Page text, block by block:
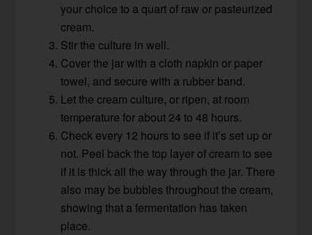
your choice to a quart of raw or pasteurized
cream.
Stir the culture in well.
Cover the jar with a cloth napkin or paper
towel, and secure with a rubber band.
Let the cream culture, or ripen, at room
temperature for about 24 to 48 hours.
Check every 12 hours to see if it’s set up or
not. Peel back the top layer of cream to see
if it is thick all the way through the jar. There
also may be bubbles throughout the cream,
showing that a fermentation has taken
place.